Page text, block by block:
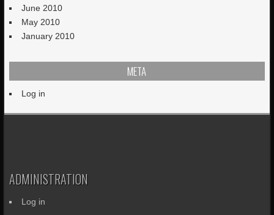
June 2010
May 2010
January 2010
META
Log in
ADMINISTRATION
Log in